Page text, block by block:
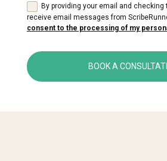
By providing your email and checking
receive email messages from
consent to the processing of my
BOOK A